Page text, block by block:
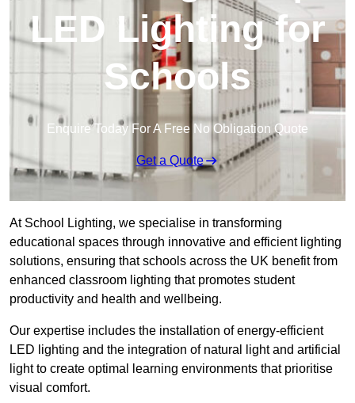
LED Lighting for
Schools
Enquire Today For A Free No Obligation Quote
Get a Quote
At School Lighting, we specialise in transforming
educational spaces through innovative and efficient lighting
solutions, ensuring that schools across the UK benefit from
enhanced classroom lighting that promotes student
productivity and health and wellbeing.
Our expertise includes the installation of energy-efficient
LED lighting and the integration of natural light and artificial
light to create optimal learning environments that prioritise
visual comfort.